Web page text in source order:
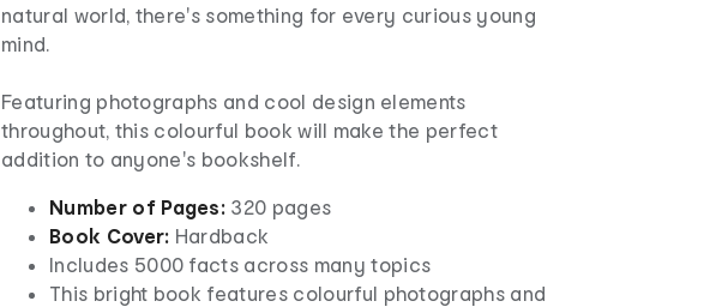
natural world, there's something for every curious young
mind.
Featuring photographs and cool design elements
throughout, this colourful book will make the perfect
addition to anyone's bookshelf.
Number of Pages: 320 pages
Book Cover: Hardback
Includes 5000 facts across many topics
This bright book features colourful photographs and